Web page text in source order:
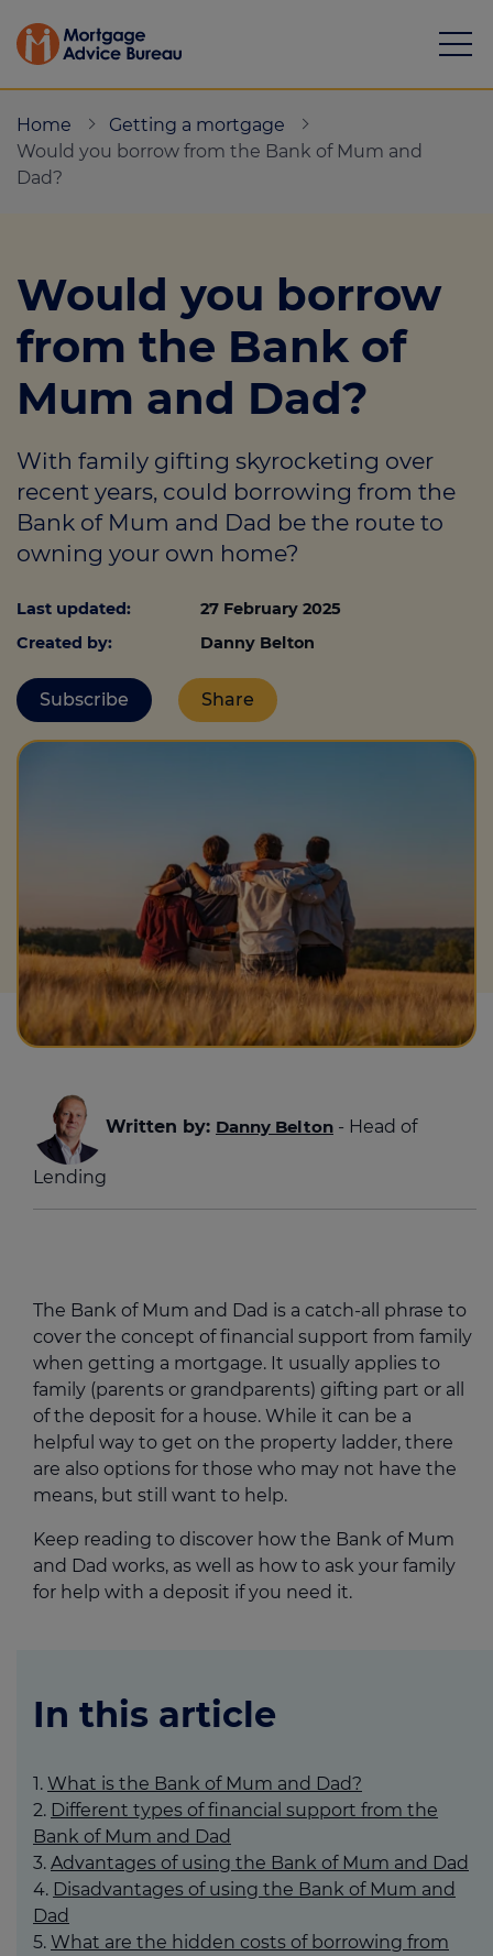
Calculators
Protection
Resource library
About
Login
Home
Getting a mortgage
Would you borrow from the Bank of Mum and
Dad?
Would you borrow
from the Bank of
Mum and Dad?
With family gifting skyrocketing over
recent years, could borrowing from the
Bank of Mum and Dad be the route to
owning your own home?
Last updated:
27 February 2025
Created by:
Danny Belton
Subscribe Share
Written by: Danny Belton - Head of
Lending
The Bank of Mum and Dad is a catch-all phrase to
cover the concept of financial support from family
when getting a mortgage. It usually applies to
family (parents or grandparents) gifting part or all
of the deposit for a house. While it can be a
helpful way to get on the property ladder, there
are also options for those who may not have the
means, but still want to help.
Keep reading to discover how the Bank of Mum
and Dad works, as well as how to ask your family
for help with a deposit if you need it.
In this article
What is the Bank of Mum and Dad?
Different types of financial support from the
Bank of Mum and Dad
Advantages of using the Bank of Mum and Dad
Disadvantages of using the Bank of Mum and
Dad
What are the hidden costs of borrowing from